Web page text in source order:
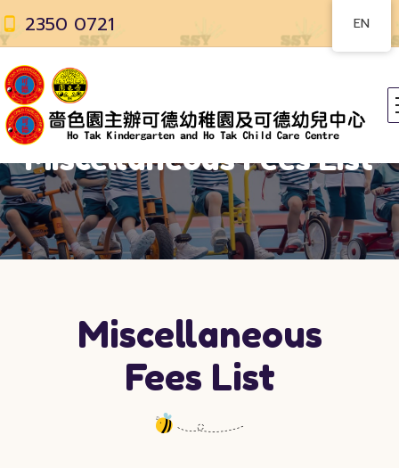
2350 0721
Miscellaneous Fees List
Miscellaneous
Fees List
EN